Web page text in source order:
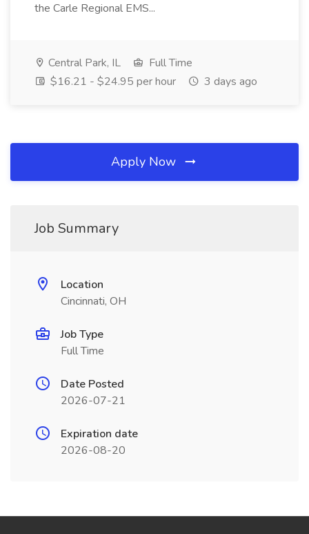
the Carle Regional EMS...
Central Park, IL
Full Time
$16.21 - $24.95 per hour
3 days ago
Apply Now
Job Summary
Location
Cincinnati, OH
Job Type
Full Time
Date Posted
2026-07-21
Expiration date
2026-08-20